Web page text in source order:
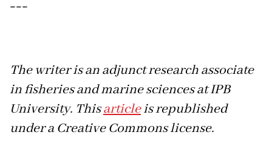
---
The writer is an adjunct research associate
in fisheries and marine sciences at IPB
University. Thisarticleis republished
under a Creative Commons license.